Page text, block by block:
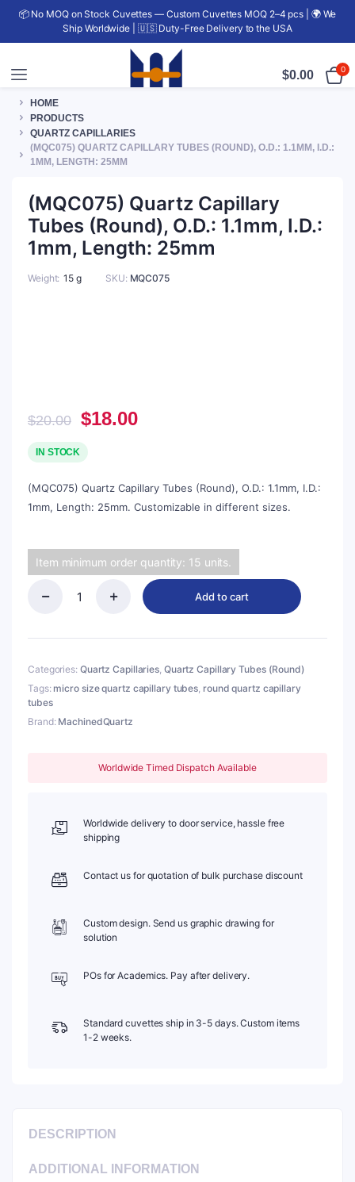
📦 No MOQ on Stock Cuvettes — Custom Cuvettes MOQ 2–4 pcs | 🌍 We
Ship Worldwide | 🇺🇸 Duty-Free Delivery to the USA
$0.00 0
HOME
PRODUCTS
QUARTZ CAPILLARIES
(MQC075) QUARTZ CAPILLARY TUBES (ROUND), O.D.: 1.1MM, I.D.:
1MM, LENGTH: 25MM
(MQC075) Quartz Capillary
Tubes (Round), O.D.: 1.1mm, I.D.:
1mm, Length: 25mm
Weight 15 g SKU: MQC075
$20.00 Original
price
was:
$18.00Current
IN STOCK
(MQC075) Quartz Capillary Tubes (Round), O.D.: 1.1mm, I.D.:
1mm, Length: 25mm. Customizable in different sizes.
Item minimum order quantity: 15 units.
(Round),
1.1mm,
I.D.:
1mm,
Add to cart
Categories: Quartz Capillaries, Quartz Capillary Tubes (Round)
Tags: micro size quartz capillary tubes, round quartz capillary
tubes
Brand: MachinedQuartz
Worldwide Timed Dispatch Available
Worldwide delivery to door service, hassle free
shipping
Contact us for quotation of bulk purchase discount
Custom design. Send us graphic drawing for
solution
POs for Academics. Pay after delivery.
Standard cuvettes ship in 3-5 days. Custom items
1-2 weeks.
DESCRIPTION
ADDITIONAL INFORMATION